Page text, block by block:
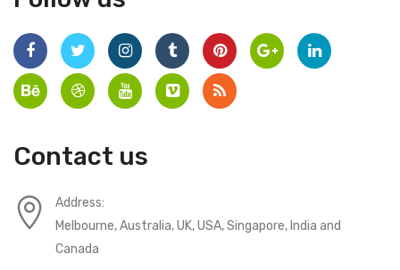
Contact us
Address:
Melbourne, Australia, UK, USA, Singapore, India and
Canada